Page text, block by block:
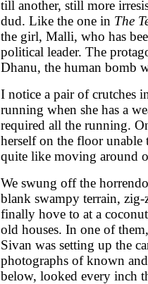
till another, still more
dud. Like the one in The
the girl, Malli, who has
political leader. The
Dhanu, the human bomb
I notice a pair of crutches
running when she has a
required all the running.
herself on the floor unable
quite like moving around
We swung off the
blank swampy terrain,
finally hove to at a
old houses. In one of
Sivan was setting up the
photographs of known
below, looked every inch